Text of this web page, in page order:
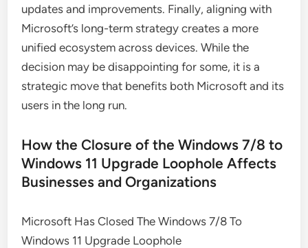
updates and improvements. Finally, aligning with
Microsoft’s long-term strategy creates a more
unified ecosystem across devices. While the
decision may be disappointing for some, it is a
strategic move that benefits both Microsoft and its
users in the long run.
How the Closure of the Windows 7/8 to
Windows 11 Upgrade Loophole Affects
Businesses and Organizations
Microsoft Has Closed The Windows 7/8 To
Windows 11 Upgrade Loophole